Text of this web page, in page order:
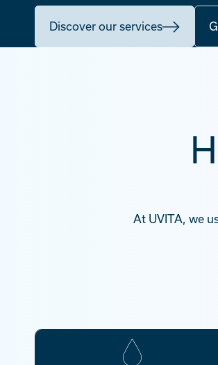
Discover our services
At UVITA, we